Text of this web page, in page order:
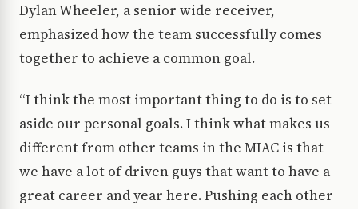
Dylan Wheeler, a senior wide receiver,
emphasized how the team successfully comes
together to achieve a common goal.
“I think the most important thing to do is to set
aside our personal goals. I think what makes us
different from other teams in the MIAC is that
we have a lot of driven guys that want to have a
great career and year here. Pushing each other